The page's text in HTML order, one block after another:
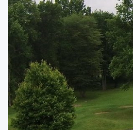
GOLF GUIDES & DESTINATIONS
Berkshires
Boston
Cape Cod